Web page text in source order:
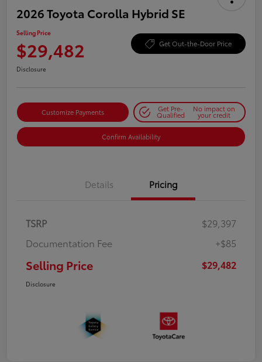
2026 Toyota Corolla Hybrid SE
Selling Price
$29,482 Get Out-the-Door Price
Disclosure
Customize Payments Get Pre-
Qualified
No impact on
your credit
Confirm Availability
Details Pricing
TSRP
$29,397
Documentation Fee
+$85
Selling Price $29,482
Disclosure